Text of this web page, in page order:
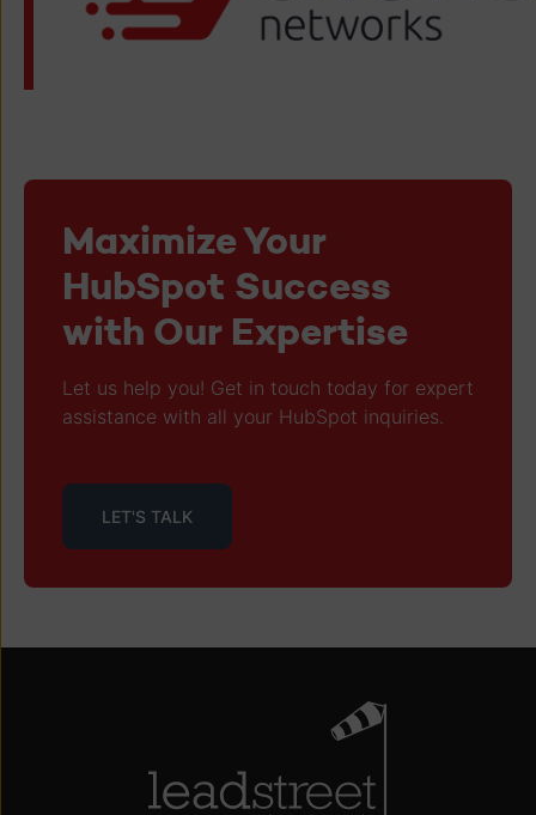
Maximize Your
HubSpot Success
with Our Expertise
Let us help you! Get in touch today for expert
assistance with all your HubSpot inquiries.
LET'S TALK